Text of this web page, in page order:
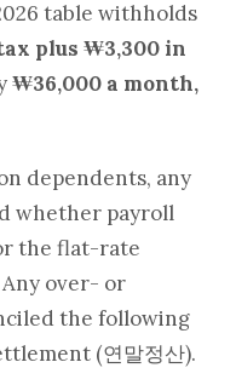
table withholds
plus ₩3,300 in
₩36,000 a month,
dependents, any
whether payroll
the flat-rate
over- or
the following
(연말정산).